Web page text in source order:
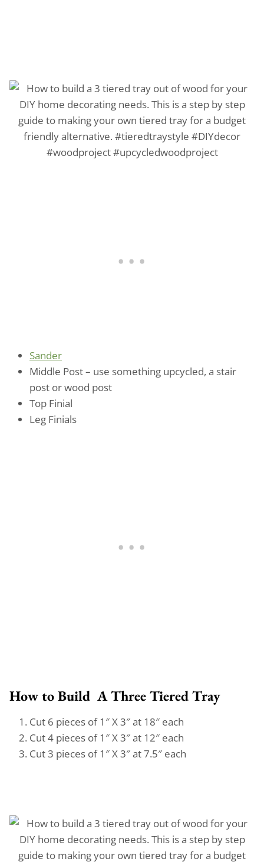
Sander
Middle Post – use something upcycled, a stair
post or wood post
Top Finial
Leg Finials
How to Build A Three Tiered Tray
Cut 6 pieces of 1″ X 3″ at 18″ each
Cut 4 pieces of 1″ X 3″ at 12″ each
Cut 3 pieces of 1″ X 3″ at 7.5″ each